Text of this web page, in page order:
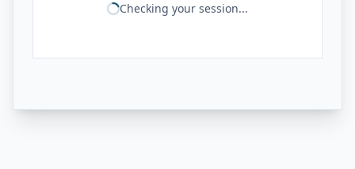
Checking your session...